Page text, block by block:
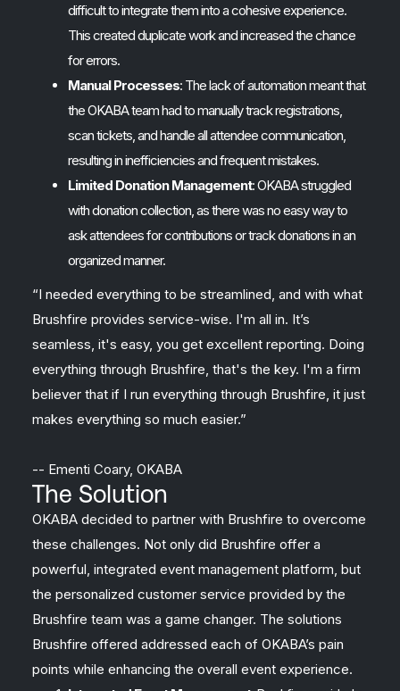
difficult to integrate them into a cohesive experience.
This created duplicate work and increased the chance
for errors.
Manual Processes: The lack of automation meant that
the OKABA team had to manually track registrations,
scan tickets, and handle all attendee communication,
resulting in inefficiencies and frequent mistakes.
Limited Donation Management: OKABA struggled
with donation collection, as there was no easy way to
ask attendees for contributions or track donations in an
organized manner.
“I needed everything to be streamlined, and with what
Brushfire provides service-wise. I'm all in. It’s
seamless, it's easy, you get excellent reporting. Doing
everything through Brushfire, that's the key. I'm a firm
believer that if I run everything through Brushfire, it just
makes everything so much easier.”
-- Ementi Coary, OKABA
The Solution
OKABA decided to partner with Brushfire to overcome
these challenges. Not only did Brushfire offer a
powerful, integrated event management platform, but
the personalized customer service provided by the
Brushfire team was a game changer. The solutions
Brushfire offered addressed each of OKABA’s pain
points while enhancing the overall event experience.